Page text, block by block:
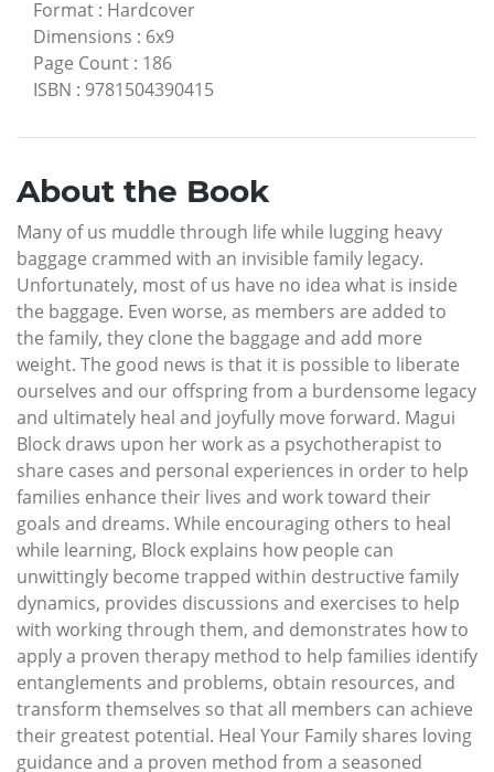
Format : Hardcover
Dimensions : 6x9
Page Count : 186
ISBN : 9781504390415
About the Book
Many of us muddle through life while lugging heavy
baggage crammed with an invisible family legacy.
Unfortunately, most of us have no idea what is inside
the baggage. Even worse, as members are added to
the family, they clone the baggage and add more
weight. The good news is that it is possible to liberate
ourselves and our offspring from a burdensome legacy
and ultimately heal and joyfully move forward. Magui
Block draws upon her work as a psychotherapist to
share cases and personal experiences in order to help
families enhance their lives and work toward their
goals and dreams. While encouraging others to heal
while learning, Block explains how people can
unwittingly become trapped within destructive family
dynamics, provides discussions and exercises to help
with working through them, and demonstrates how to
apply a proven therapy method to help families identify
entanglements and problems, obtain resources, and
transform themselves so that all members can achieve
their greatest potential. Heal Your Family shares loving
guidance and a proven method from a seasoned